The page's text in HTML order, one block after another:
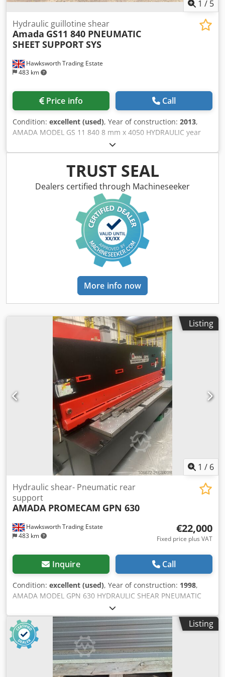
1 / 5
Hawksworth Trading Estate
483 km
Hydraulic guillotine shear
Amada GS11 840 PNEUMATIC
SHEET SUPPORT SYS
Price info Call
Condition: excellent (used), Year of construction: 2013,
AMADA MODEL GS 11 840 8 mm x 4050 HYDRAULIC year
2013 PROGRAMMABLE CNC SHEAR STAINLESS STEEL
CAPACITY 6mm ALUMINIUM CAPACITY 10 mm CUTTING
LENGTH 4050MM POWER BACK GAUGE 1000MM
PNEUMATIC SHEET SUPPORTS SIDE GUAGE 1.5 METRE
SERIAL NUMBER HOLD DOWN HYDRAULIC BLADE GAP
ADJUSTMENT STANDARD Dodpfx Ajyr H U Dopdekr
VARIABLE RAKE STANDARD SHADOW LINE LIGHT
STANDARD CENTRALISED LUBRICATION STANDARD
SHADOW LINE LIGHT STANDARD STROKE COUNTER
STANDARD ADJUSTABLE STROKE STANDARD MOTOR 16 KW
TRUST SEAL
Dealers certified through Machineseeker
More info now
Listing
1 / 6
Hawksworth Trading Estate
483 km
Hydraulic shear- Pneumatic rear
support
AMADA PROMECAM GPN 630
€22,000
Fixed price plus VAT
Inquire Call
Condition: excellent (used), Year of construction: 1998,
AMADA MODEL GPN 630 HYDRAULIC SHEAR PNEUMATIC
REA SHEET SUPPORTS ELECTRONIC REAR SAFETY GUARD
Max. cutting width: 3050 mm Max. cutting capacity for
steel: 0.4 - 6.0 mm Max. cutting capacity for stainless steel:
4.0 mm Max. cutting capacity for aluminium: 8.0 mm
Adjustable back gauge: 1050 mm NC control Cutting gap
adjustment via control Cutting angle adjustment via
control: 0.4 – 2.2° Sheet holding function Strokes per
Listing